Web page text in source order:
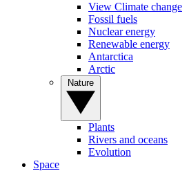
View Climate change
Fossil fuels
Nuclear energy
Renewable energy
Antarctica
Arctic
Plants
Rivers and oceans
Evolution
Space